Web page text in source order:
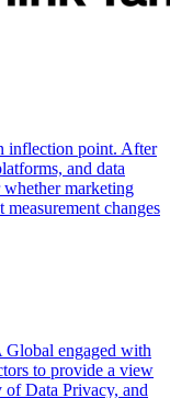
inflection point. After
and data
marketing
measurement changes
engaged with
to provide a view
of Data Privacy, and